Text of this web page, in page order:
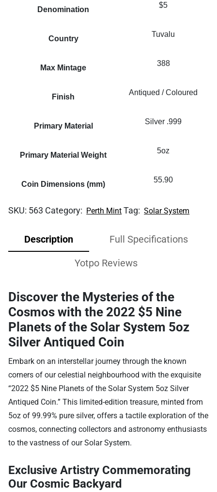
Denomination
$5
Country
Tuvalu
Max Mintage
388
Finish
Antiqued / Coloured
Primary Material
Silver .999
Primary Material Weight
5oz
Coin Dimensions (mm)
55.90
SKU: 563 Category: Perth Mint Tag: Solar System
Description Full Specifications
Yotpo Reviews
Discover the Mysteries of the
Cosmos with the 2022 $5 Nine
Planets of the Solar System 5oz
Silver Antiqued Coin
Embark on an interstellar journey through the known
corners of our celestial neighbourhood with the exquisite
“2022 $5 Nine Planets of the Solar System 5oz Silver
Antiqued Coin.” This limited-edition treasure, minted from
5oz of 99.99% pure silver, offers a tactile exploration of the
cosmos, connecting collectors and astronomy enthusiasts
to the vastness of our Solar System.
Exclusive Artistry Commemorating
Our Cosmic Backyard